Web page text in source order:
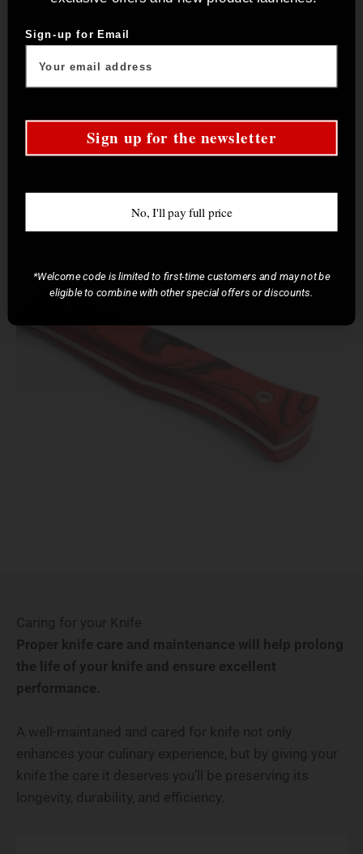
Caring for your Knife
Proper knife care and maintenance will help prolong
the life of your knife and ensure excellent
performance.
A well-maintaned and cared for knife not only
enhances your culinary experience, but by giving your
knife the care it deserves you’ll be preserving its
longevity, durability, and efficiency.
Sign-up for Email
Sign up for the newsletter
No, I'll pay full price
*Welcome code is limited to first-time customers and may not be
eligible to combine with other special offers or discounts.